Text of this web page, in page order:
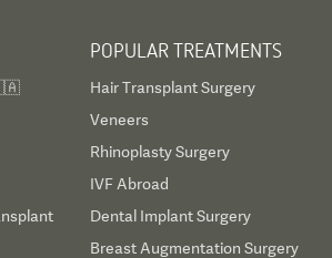
POPULAR TREATMENTS
Hair Transplant Surgery
Veneers
Rhinoplasty Surgery
IVF Abroad
Dental Implant Surgery
Breast Augmentation Surgery